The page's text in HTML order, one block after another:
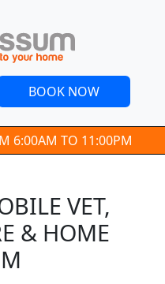
BOOK NOW
6:00AM TO 11:00PM
VET,
& HOME